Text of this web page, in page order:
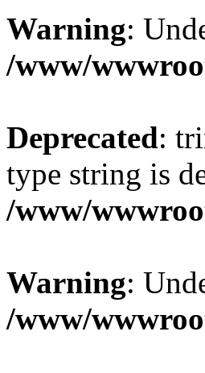
Warning:
/www/
Deprecated:
type string is
/www/
Warning:
/www/